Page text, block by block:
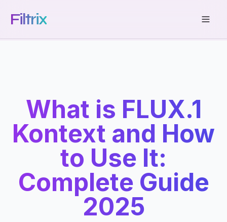
Filtrix
What is FLUX.1
Kontext and How
to Use It:
Complete Guide
2025